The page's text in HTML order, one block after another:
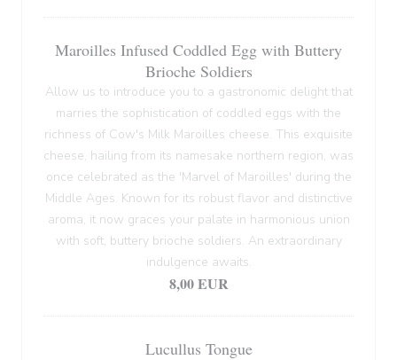
Maroilles Infused Coddled Egg with Buttery
Brioche Soldiers
Allow us to introduce you to a gastronomic delight that
marries the sophistication of coddled eggs with the
richness of Cow's Milk Maroilles cheese. This exquisite
cheese, hailing from its namesake northern region, was
once celebrated as the 'Marvel of Maroilles' during the
Middle Ages. Known for its robust flavor and distinctive
aroma, it now graces your palate in harmonious union
with soft, buttery brioche soldiers. An extraordinary
indulgence awaits.
8,00 EUR
Lucullus Tongue